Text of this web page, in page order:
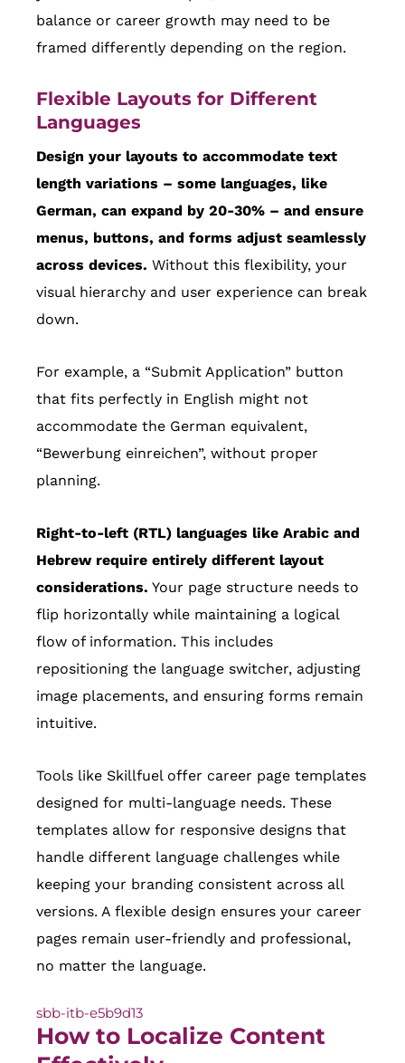
balance or career growth may need to be
framed differently depending on the region.
Flexible Layouts for Different
Languages
Design your layouts to accommodate text
length variations – some languages, like
German, can expand by 20-30% – and ensure
menus, buttons, and forms adjust seamlessly
across devices. Without this flexibility, your
visual hierarchy and user experience can break
down.
For example, a “Submit Application” button
that fits perfectly in English might not
accommodate the German equivalent,
“Bewerbung einreichen”, without proper
planning.
Right-to-left (RTL) languages like Arabic and
Hebrew require entirely different layout
considerations. Your page structure needs to
flip horizontally while maintaining a logical
flow of information. This includes
repositioning the language switcher, adjusting
image placements, and ensuring forms remain
intuitive.
Tools like Skillfuel offer career page templates
designed for multi-language needs. These
templates allow for responsive designs that
handle different language challenges while
keeping your branding consistent across all
versions. A flexible design ensures your career
pages remain user-friendly and professional,
no matter the language.
sbb-itb-e5b9d13
How to Localize Content